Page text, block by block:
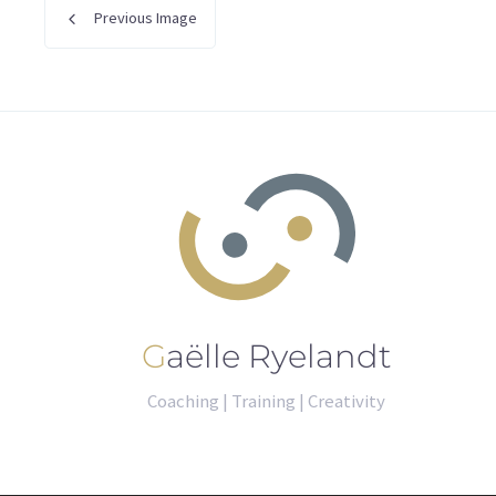
Previous Image
Gaëlle Ryelandt
Coaching | Training | Creativity